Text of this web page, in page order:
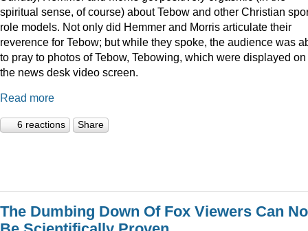
spiritual sense, of course) about Tebow and other Christian
role models. Not only did Hemmer and Morris articulate their
reverence for Tebow; but while they spoke, the audience was
to pray to photos of Tebow, Tebowing, which were displayed on
the news desk video screen.
Read more
6 reactions Share
The Dumbing Down Of Fox Viewers Can